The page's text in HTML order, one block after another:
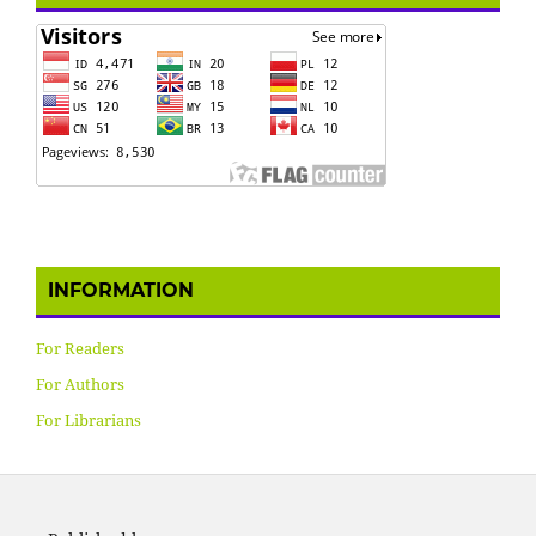
INFORMATION
For Readers
For Authors
For Librarians